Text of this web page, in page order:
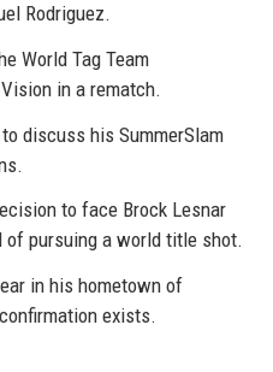
Rodriguez.
World Tag Team
in a rematch.
discuss his SummerSlam
to face Brock Lesnar
of pursuing a world title shot.
in his hometown of
exists.